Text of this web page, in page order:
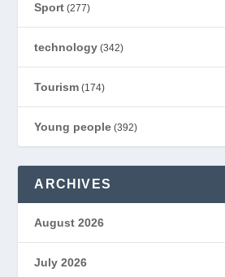
Sport (277)
technology (342)
Tourism (174)
Young people (392)
ARCHIVES
August 2026
July 2026